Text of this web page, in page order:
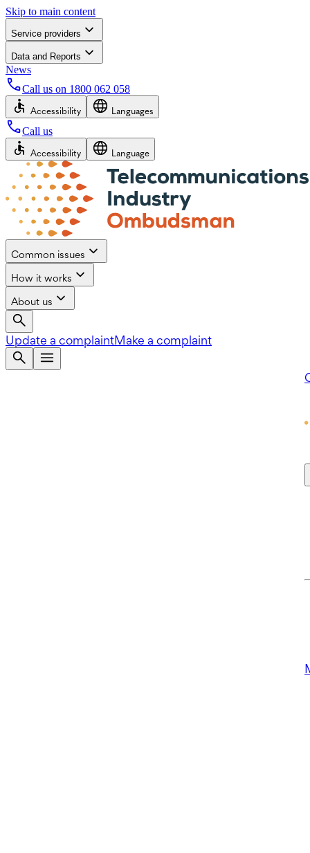
Skip to main content
Service providers
Data and Reports
News
Call us on 1800 062 058
Accessibility Languages
Call us
Accessibility Language
Common issues
How it works
About us
Update a complaintMake a complaint